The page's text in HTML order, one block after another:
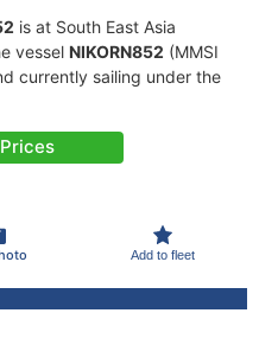
is at South East Asia
vessel NIKORN852 (MMSI
currently sailing under the
Add to fleet